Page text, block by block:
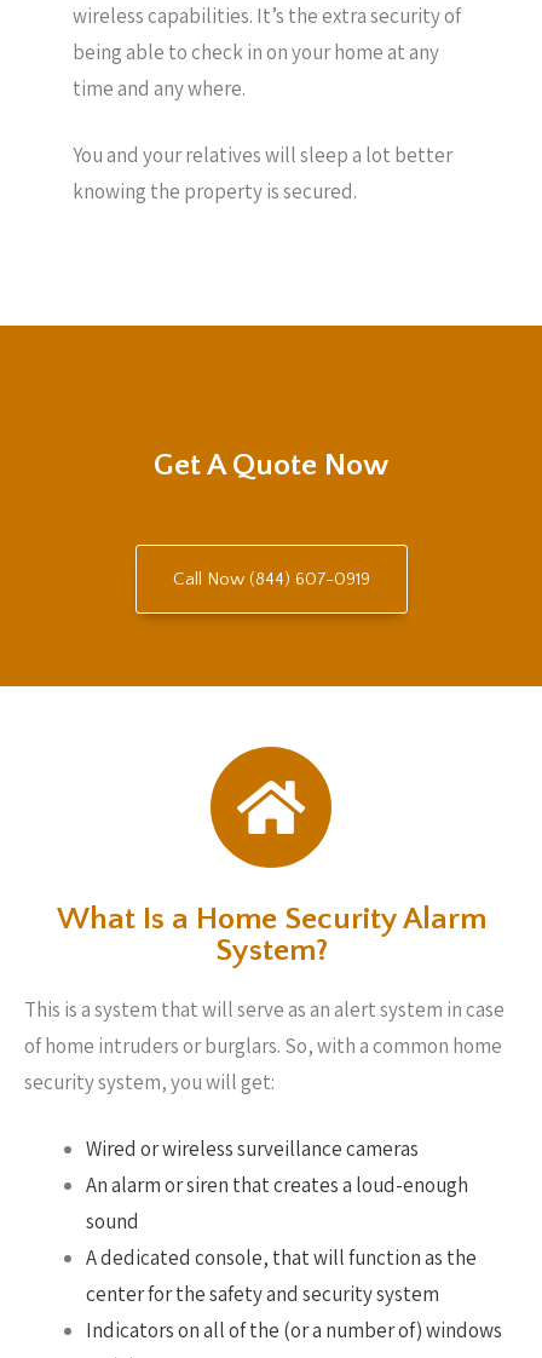
wireless capabilities. It’s the extra security of
being able to check in on your home at any
time and any where.
You and your relatives will sleep a lot better
knowing the property is secured.
Get A Quote Now
Call Now (844) 607-0919
What Is a Home Security Alarm
System?
This is a system that will serve as an alert system in case
of home intruders or burglars. So, with a common home
security system, you will get:
Wired or wireless surveillance cameras
An alarm or siren that creates a loud-enough
sound
A dedicated console, that will function as the
center for the safety and security system
Indicators on all of the (or a number of) windows